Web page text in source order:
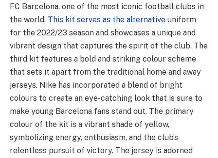
FC Barcelona, one of the most iconic football clubs in
the world. This kit serves as the alternative uniform
for the 2022/23 season and showcases a unique and
vibrant design that captures the spirit of the club. The
third kit features a bold and striking colour scheme
that sets it apart from the traditional home and away
jerseys. Nike has incorporated a blend of bright
colours to create an eye-catching look that is sure to
make young Barcelona fans stand out. The primary
colour of the kit is a vibrant shade of yellow,
symbolizing energy, enthusiasm, and the club’s
relentless pursuit of victory. The jersey is adorned